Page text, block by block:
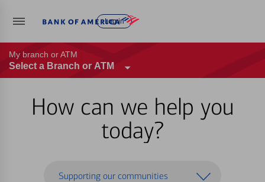
Log in
My branch or ATM
Select a Branch or ATM
How can we help you
today?
Supporting our communities